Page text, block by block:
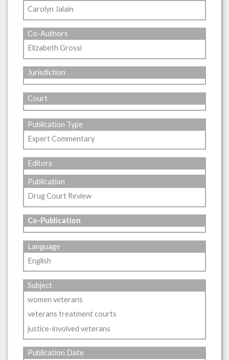
Carolyn Jalain
Co-Authors
Elizabeth Grossi
Jurisdiction
Court
Publication Type
Expert Commentary
Editors
Publication
Drug Court Review
Co-Publication
Language
English
Subject
women veterans
veterans treatment courts
justice-involved veterans
Publication Date